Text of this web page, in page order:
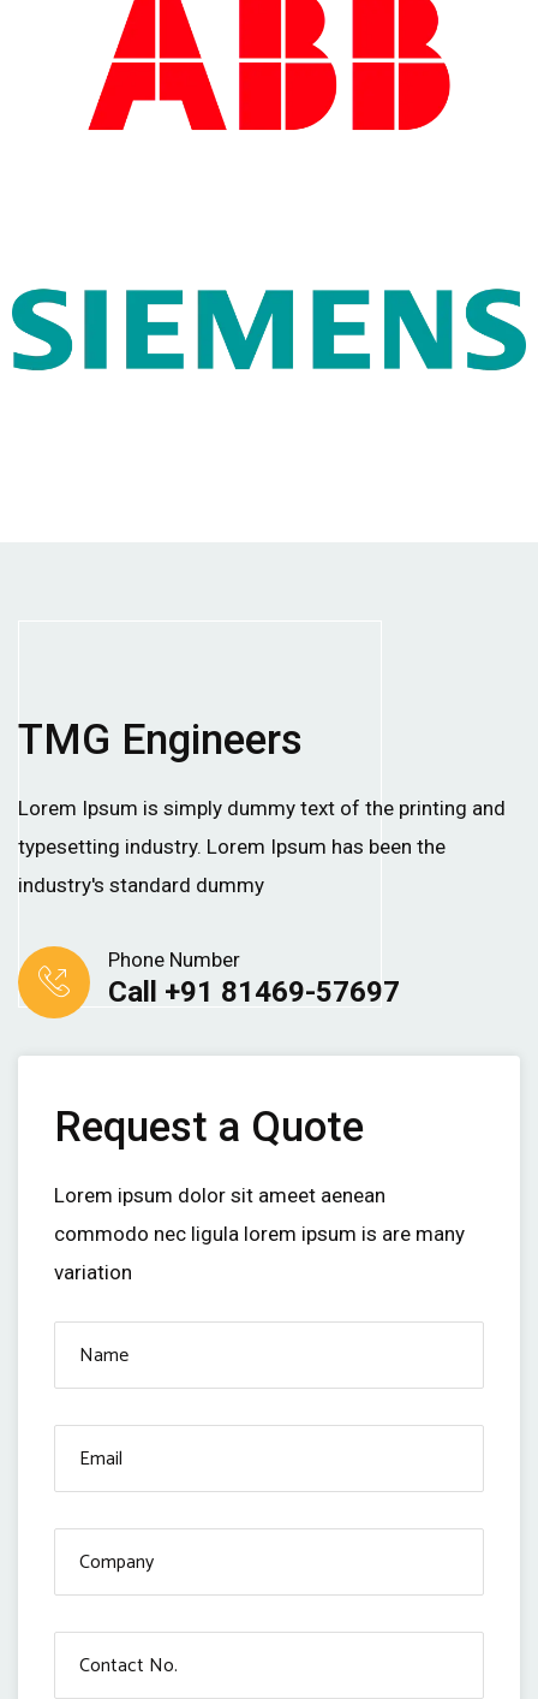
TMG Engineers
Lorem Ipsum is simply dummy text of the printing and
typesetting industry. Lorem Ipsum has been the
industry's standard dummy
Phone Number
Call +91 81469-57697
Request a Quote
Lorem ipsum dolor sit ameet aenean
commodo nec ligula lorem ipsum is are many
variation